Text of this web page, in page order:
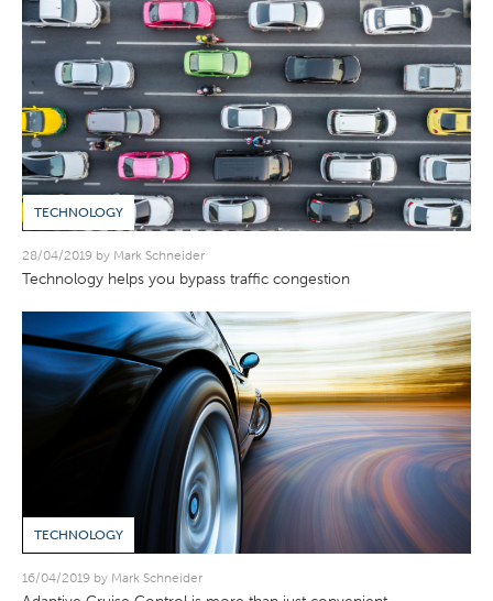
TECHNOLOGY
28/04/2019 by Mark Schneider
Technology helps you bypass traffic congestion
TECHNOLOGY
16/04/2019 by Mark Schneider